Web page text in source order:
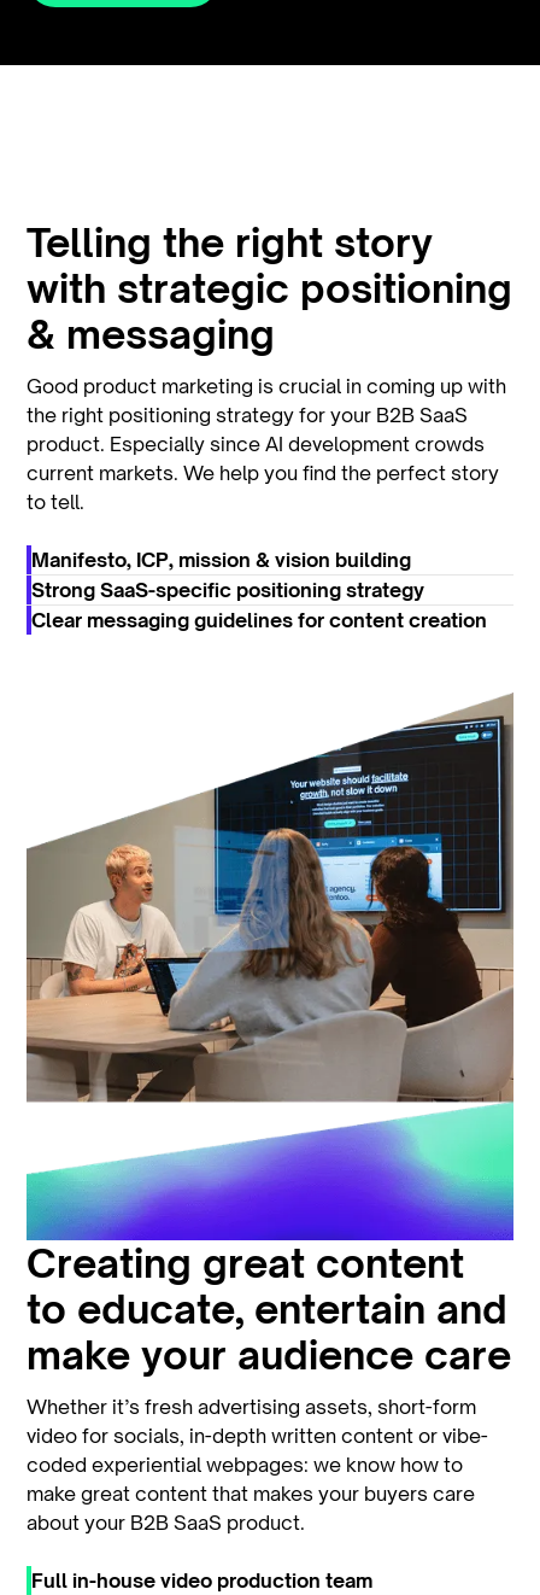
Telling the right story
with strategic positioning
& messaging
Good product marketing is crucial in coming up with
the right positioning strategy for your B2B SaaS
product. Especially since AI development crowds
current markets. We help you find the perfect story
to tell.
Manifesto, ICP, mission & vision building
Strong SaaS-specific positioning strategy
Clear messaging guidelines for content creation
Creating great content
to educate, entertain and
make your audience care
Whether it’s fresh advertising assets, short-form
video for socials, in-depth written content or vibe-
coded experiential webpages: we know how to
make great content that makes your buyers care
about your B2B SaaS product.
Full in-house video production team